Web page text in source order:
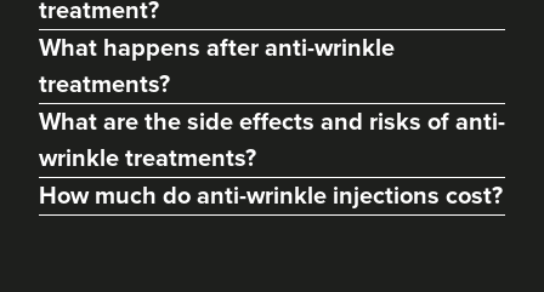
Dr Christian Chess
Dr Chess Aesthetics
76 reviews
Bristol 1.4 km
treatment?
What happens after anti-wrinkle
treatments?
What are the side effects and risks of anti-
wrinkle treatments?
How much do anti-wrinkle injections cost?